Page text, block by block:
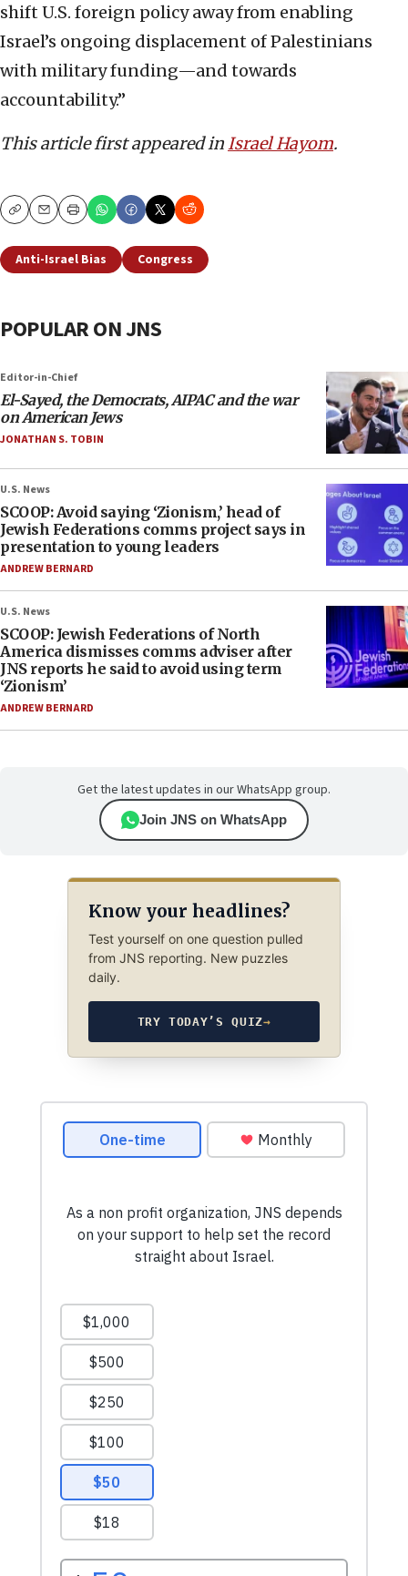
shift U.S. foreign policy away from enabling
Israel’s ongoing displacement of Palestinians
with military funding—and towards
accountability.”
This article first appeared inIsrael Hayom.
CopyEmailPrint
Anti-Israel Bias Congress
POPULAR ON JNS
Editor-in-Chief
El-Sayed, the Democrats, AIPAC and the war
on American Jews
JONATHAN S. TOBIN
U.S. News
SCOOP: Avoid saying ‘Zionism,’ head of
Jewish Federations comms project says in
presentation to young leaders
ANDREW BERNARD
U.S. News
SCOOP: Jewish Federations of North
America dismisses comms adviser after
JNS reports he said to avoid using term
‘Zionism’
ANDREW BERNARD
Get the latest updates in our WhatsApp group.
Join JNS on WhatsApp
Know your headlines?
Test yourself on one question pulled
from JNS reporting. New puzzles
daily.
TRY TODAY’S QUIZ→